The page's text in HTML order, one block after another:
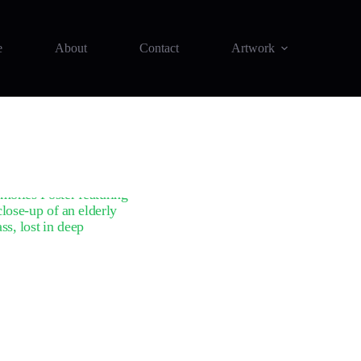
About Contact Artwork